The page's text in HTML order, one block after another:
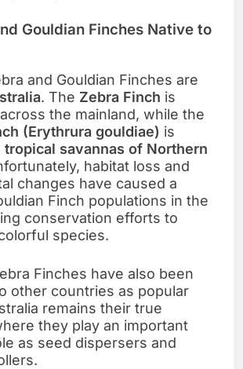
Gouldian Finches Native to
and Gouldian Finches are
. The Zebra Finch is
the mainland, while the
(Erythrura gouldiae) is
tropical savannas of Northern
habitat loss and
changes have caused a
Finch populations in the
conservation efforts to
species.
Finches have also been
other countries as popular
remains their true
they play an important
as seed dispersers and